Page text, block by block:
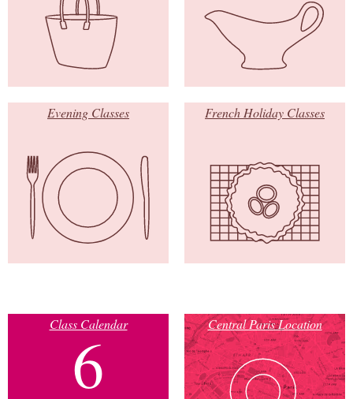
Evening Classes French Holiday Classes
Class Calendar
6 Central Paris Location